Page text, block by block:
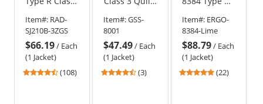
One Hi-Vis
Bomber
Safety Jacket
-
Yellow/Black
Item#: RAD-
SJ210B-3ZGS
$66.19/ Each
(1 Jacket)
4.64
(108)
Bomber
Jacket
Item#:GSS-
8001
$47.49/ Each
(1 Jacket)
4.67
(3)
Thermal
Parka
Item#: ERGO-
8384-Lime
$88.79/ Each
(1 Jacket)
4.86
(22)